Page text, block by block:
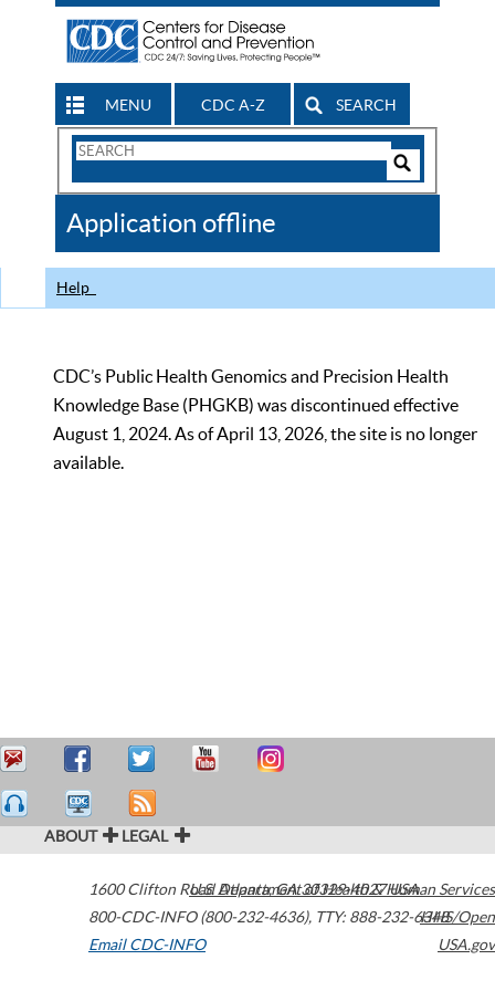
MENU CDC A-Z SEARCH
Search
CDC
Application offline
Help
CDC’s Public Health Genomics and Precision Health
Knowledge Base (PHGKB) was discontinued effective
August 1, 2024. As of April 13, 2026, the site is no longer
available.
ABOUT LEGAL
1600 Clifton Road Atlanta,GA30329-4027USA
800-CDC-INFO (800-232-4636), TTY: 888-232-6348
Email CDC-INFO
U.S. Department of Health & Human Services
HHS/Open
USA.gov